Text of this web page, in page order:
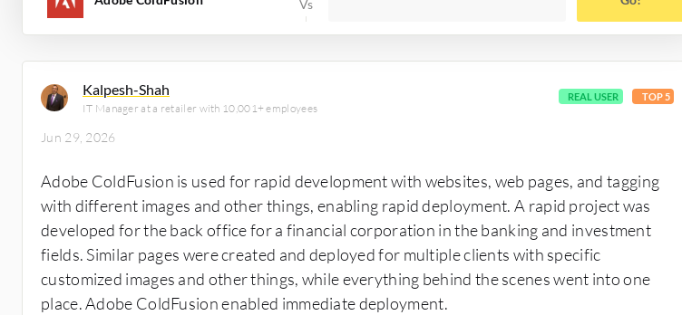
Kalpesh-Shah
IT Manager at a retailer with 10,001+ employees
REAL USER TOP 5
Jun 29, 2026
Adobe ColdFusion is used for rapid development with websites, web pages, and tagging
with different images and other things, enabling rapid deployment. A rapid project was
developed for the back office for a financial corporation in the banking and investment
fields. Similar pages were created and deployed for multiple clients with specific
customized images and other things, while everything behind the scenes went into one
place. Adobe ColdFusion enabled immediate deployment.